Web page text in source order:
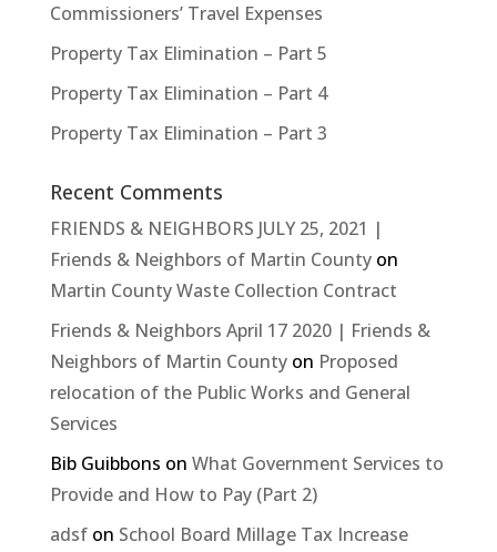
Commissioners’ Travel Expenses
Property Tax Elimination – Part 5
Property Tax Elimination – Part 4
Property Tax Elimination – Part 3
Recent Comments
FRIENDS & NEIGHBORS JULY 25, 2021 |
Friends & Neighbors of Martin Countyon
Martin County Waste Collection Contract
Friends & Neighbors April 17 2020 | Friends &
Neighbors of Martin Countyon Proposed
relocation of the Public Works and General
Services
Bib Guibbons on What Government Services to
Provide and How to Pay (Part 2)
adsfon School Board Millage Tax Increase